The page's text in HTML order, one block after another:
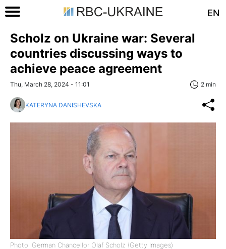
EN
Scholz on Ukraine war: Several
countries discussing ways to
achieve peace agreement
Thu, March 28, 2024 - 11:01 2 min
KATERYNA DANISHEVSKA
Photo: German Chancellor Olaf Scholz (Getty Images)